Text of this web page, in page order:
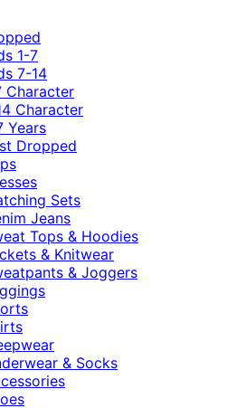
1-7
7-14
Character
Character
Years
Dropped
Sets
Jeans
Tops & Hoodies
& Knitwear
& Joggers
& Socks